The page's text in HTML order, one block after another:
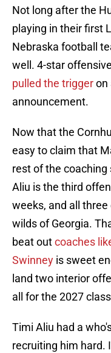
Not long after the
playing in their first
Nebraska football
well. 4-star
pulled the triggeron
announcement.
Now that the
easy to claim that
rest of the
Aliu is the third
weeks, and all
wilds of Georgia.
beat outcoaches
Swinney is sweet
land two interior
all for the 2027
Timi Aliu had a
recruiting him hard.